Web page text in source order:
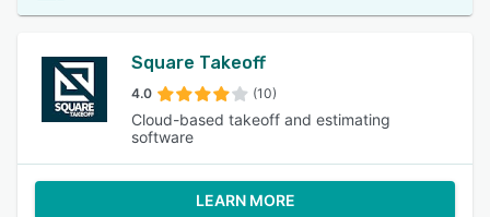
Square Takeoff
4.0 (10)
Cloud-based takeoff and estimating
software
LEARN MORE